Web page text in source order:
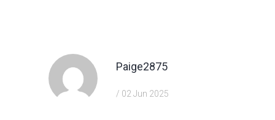
Paige2875
/ 02 Jun 2025